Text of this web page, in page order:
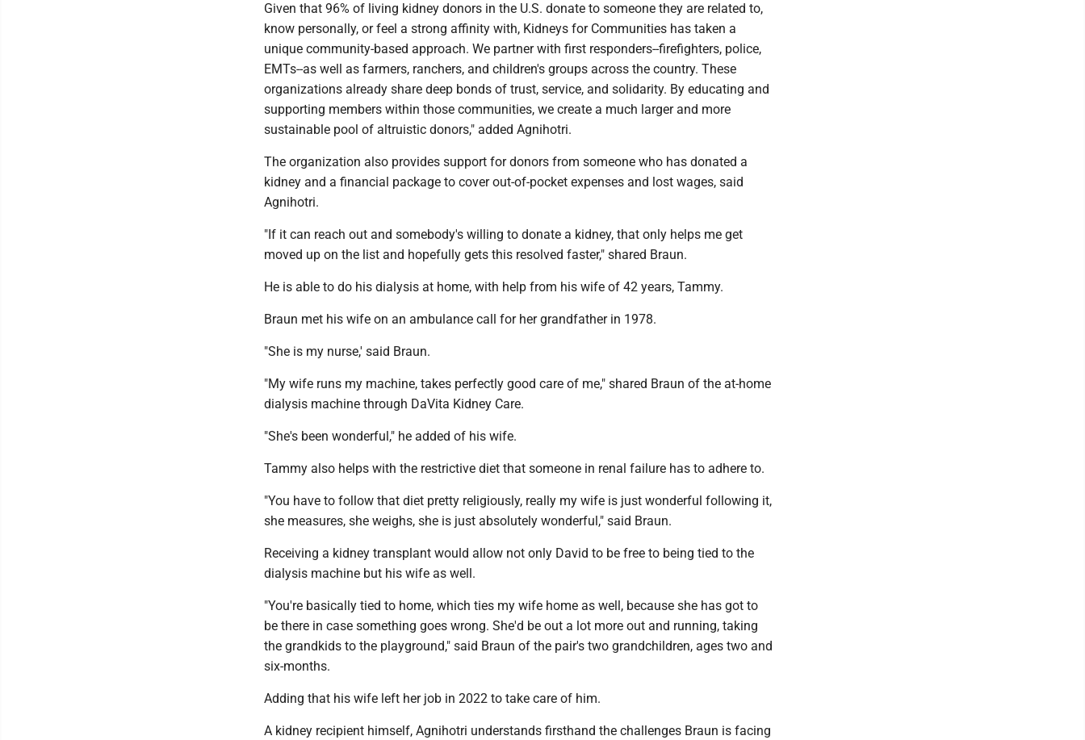
Given that 96% of living kidney donors in the U.S. donate to someone they are related to,
know personally, or feel a strong affinity with, Kidneys for Communities has taken a
unique community-based approach. We partner with first responders--firefighters, police,
EMTs--as well as farmers, ranchers, and children's groups across the country. These
organizations already share deep bonds of trust, service, and solidarity. By educating and
supporting members within those communities, we create a much larger and more
sustainable pool of altruistic donors," added Agnihotri.
The organization also provides support for donors from someone who has donated a
kidney and a financial package to cover out-of-pocket expenses and lost wages, said
Agnihotri.
"If it can reach out and somebody's willing to donate a kidney, that only helps me get
moved up on the list and hopefully gets this resolved faster," shared Braun.
He is able to do his dialysis at home, with help from his wife of 42 years, Tammy.
Braun met his wife on an ambulance call for her grandfather in 1978.
"She is my nurse,' said Braun.
"My wife runs my machine, takes perfectly good care of me," shared Braun of the at-home
dialysis machine through DaVita Kidney Care.
"She's been wonderful," he added of his wife.
Tammy also helps with the restrictive diet that someone in renal failure has to adhere to.
"You have to follow that diet pretty religiously, really my wife is just wonderful following it,
she measures, she weighs, she is just absolutely wonderful," said Braun.
Receiving a kidney transplant would allow not only David to be free to being tied to the
dialysis machine but his wife as well.
"You're basically tied to home, which ties my wife home as well, because she has got to
be there in case something goes wrong. She'd be out a lot more out and running, taking
the grandkids to the playground," said Braun of the pair's two grandchildren, ages two and
six-months.
Adding that his wife left her job in 2022 to take care of him.
A kidney recipient himself, Agnihotri understands firsthand the challenges Braun is facing